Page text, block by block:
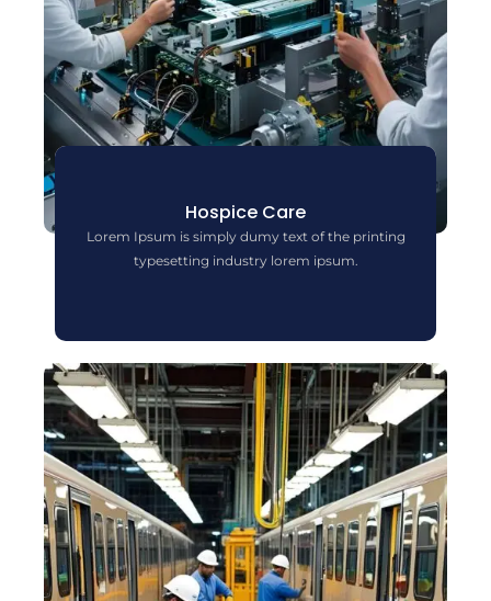
Hospice Care
Lorem Ipsum is simply dumy text of the printing
typesetting industry lorem ipsum.